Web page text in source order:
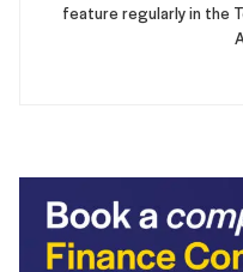
feature regularly in the